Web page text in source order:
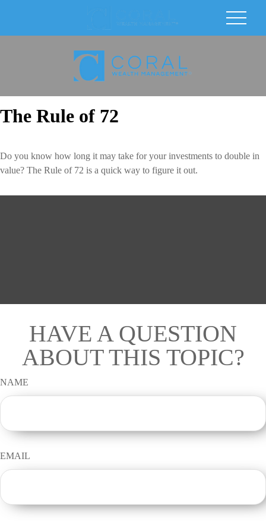
The Rule of 72
Do you know how long it may take for your investments to double in
value? The Rule of 72 is a quick way to figure it out.
HAVE A QUESTION
ABOUT THIS TOPIC?
NAME
EMAIL